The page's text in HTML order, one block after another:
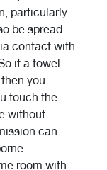
particularly
be spread
contact with
if a towel
you
touch the
without
can
room with